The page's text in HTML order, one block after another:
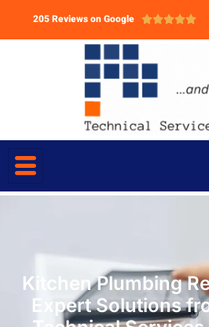
205 Reviews on Google 
Kitchen Plumbing
Expert Solutions